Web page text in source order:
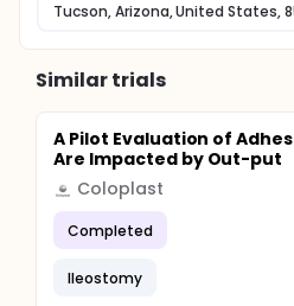
Tucson, Arizona, United States,
Similar trials
A Pilot Evaluation of
Are Impacted by Out-put
Coloplast
Completed
Ileostomy